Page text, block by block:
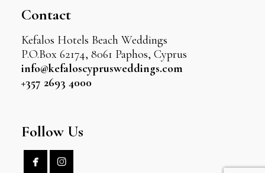
Contact
Kefalos Hotels Beach Weddings
P.O.Box 62174, 8061 Paphos, Cyprus
info@kefaloscyprusweddings.com
+357 2693 4000
Follow Us
 